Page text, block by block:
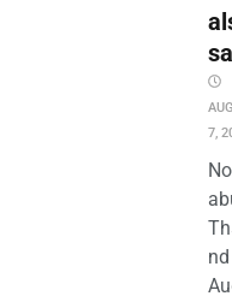
7,
nd